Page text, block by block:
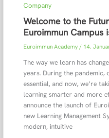
Company
Welcome to the
Euroimmun Campus
Euroimmun Academy/ 14.
The way we learn has
years. During the pandemic,
essential, and now, we’re
learning smarter and more
announce the launch of
new Learning Management
modern, intuitive